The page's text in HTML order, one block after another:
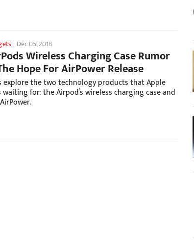
-Dec 05, 2018
Wireless Charging Case Rumor
Hope For AirPower Release
explore the two technology products that Apple
waiting for: the Airpod’s wireless charging case and